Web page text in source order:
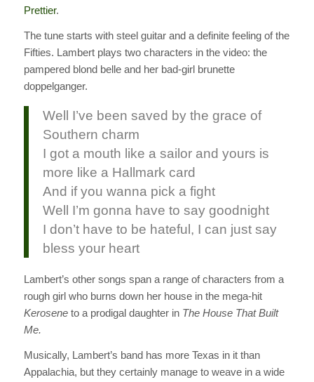
Prettier.
The tune starts with steel guitar and a definite feeling of the
Fifties. Lambert plays two characters in the video: the
pampered blond belle and her bad-girl brunette
doppelganger.
Well I’ve been saved by the grace of
Southern charm
I got a mouth like a sailor and yours is
more like a Hallmark card
And if you wanna pick a fight
Well I’m gonna have to say goodnight
I don’t have to be hateful, I can just say
bless your heart
Lambert’s other songs span a range of characters from a
rough girl who burns down her house in the mega-hit
Keroseneto a prodigal daughter in The House That Built
Me.
Musically, Lambert’s band has more Texas in it than
Appalachia, but they certainly manage to weave in a wide